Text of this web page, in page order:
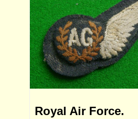
Royal Air Force.